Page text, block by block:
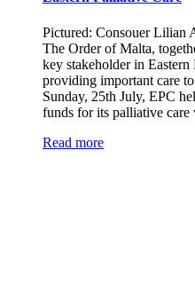
Pictured: Consouer Lilian
The Order of Malta,
key stakeholder in
providing important care
Sunday, 25th July, EPC
funds for its palliative
Read more